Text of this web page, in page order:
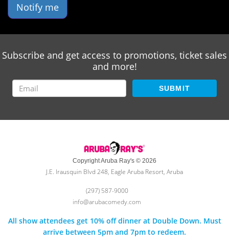
Notify me
Subscribe and get access to promotions, ticket sales
and more!
SUBMIT
Copyright Aruba Ray's © 2026
J.E. Irausquin Blvd 248, Eagle Aruba Resort, Aruba
(297) 587-9000
info@arubacomedy.com
All show attendees get 10% off dinner at Double Down. Must
arrive between 5pm and 7pm to redeem.